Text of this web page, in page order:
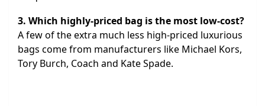
3. Which highly-priced bag is the most low-cost?
A few of the extra much less high-priced luxurious
bags come from manufacturers like Michael Kors,
Tory Burch, Coach and Kate Spade.